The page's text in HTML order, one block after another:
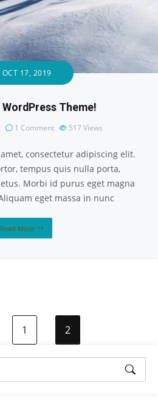
OCT 17, 2019
WordPress Theme!
1 Comment 517 Views
consectetur adipiscing elit.
tempus quis nulla porta,
Morbi id purus eget magna
eget massa in nunc
Read More
1 2